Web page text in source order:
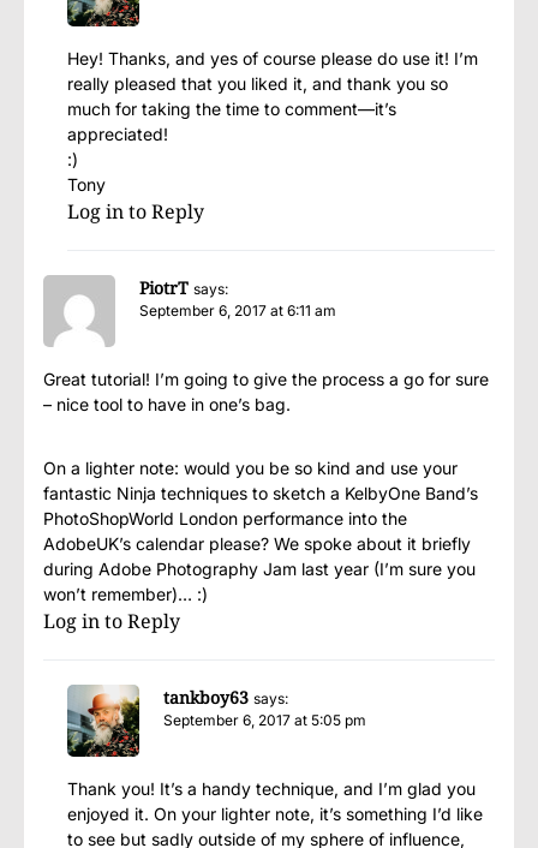
Hey! Thanks, and yes of course please do use it! I’m
really pleased that you liked it, and thank you so
much for taking the time to comment—it’s
appreciated!
:)
Tony
Log in to Reply
PiotrT says:
September 6, 2017 at 6:11 am
Great tutorial! I’m going to give the process a go for sure
– nice tool to have in one’s bag.
On a lighter note: would you be so kind and use your
fantastic Ninja techniques to sketch a KelbyOne Band’s
PhotoShopWorld London performance into the
AdobeUK’s calendar please? We spoke about it briefly
during Adobe Photography Jam last year (I’m sure you
won’t remember)… :)
Log in to Reply
tankboy63 says:
September 6, 2017 at 5:05 pm
Thank you! It’s a handy technique, and I’m glad you
enjoyed it. On your lighter note, it’s something I’d like
to see but sadly outside of my sphere of influence,